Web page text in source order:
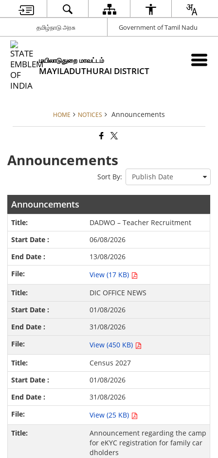
தமிழ்நாடு அரசு Government of Tamil Nadu
மயிலாடுதுறை மாவட்டம்
MAYILADUTHURAI DISTRICT
HOME NOTICES Announcements
Announcements
Sort By:
Announcements
DADWO – Teacher Recruitment
06/08/2026
13/08/2026
View (17 KB)
DIC OFFICE NEWS
01/08/2026
31/08/2026
View (450 KB)
Census 2027
01/08/2026
31/08/2026
View (25 KB)
Announcement regarding the camp
for eKYC registration for family car
dholders